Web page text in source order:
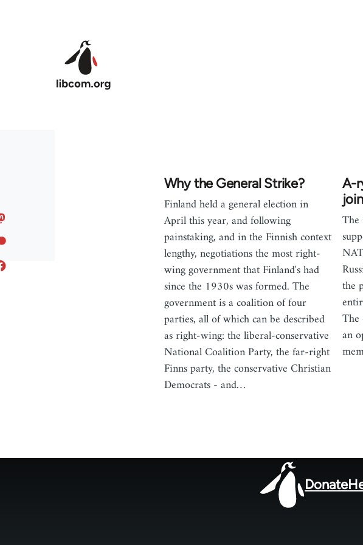
Why the General Strike?
Finland held a general election in
April this year, and following
painstaking, and in the Finnish context
lengthy, negotiations the most right-
wing government that Finland's had
since the 1930s was formed. The
government is a coalition of four
parties, all of which can be described
as right-wing: the liberal-conservative
National Coalition Party, the far-right
Finns party, the conservative Christian
Democrats - and…
A-
the
The
an
Donate